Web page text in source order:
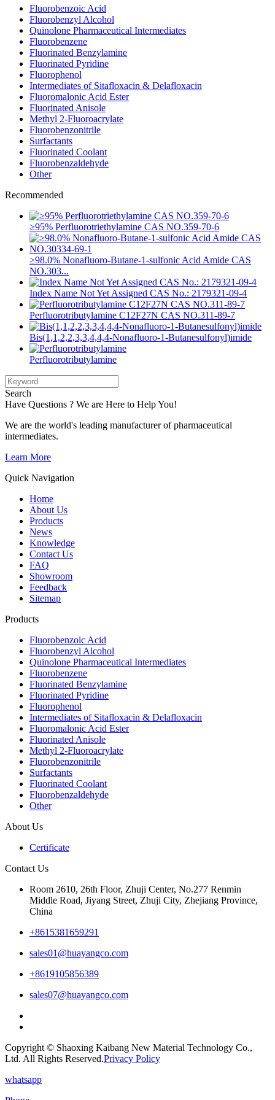
Fluorobenzoic Acid
Fluorobenzyl Alcohol
Quinolone Pharmaceutical Intermediates
Fluorobenzene
Fluorinated Benzylamine
Fluorinated Pyridine
Fluorophenol
Intermediates of Sitafloxacin & Delafloxacin
Fluoromalonic Acid Ester
Fluorinated Anisole
Methyl 2-Fluoroacrylate
Fluorobenzonitrile
Surfactants
Fluorinated Coolant
Fluorobenzaldehyde
Other
Recommended
≥95% Perfluorotriethylamine CAS NO.359-70-6
≥98.0% Nonafluoro-Butane-1-sulfonic Acid Amide CAS
NO.303...
Index Name Not Yet Assigned CAS No.: 2179321-09-4
Perfluorotributylamine C12F27N CAS NO.311-89-7
Bis(1,1,2,2,3,3,4,4,4-Nonafluoro-1-Butanesulfonyl)imide
Perfluorotributylamine
Search
Have Questions ? We are Here to Help You!
We are the world's leading manufacturer of pharmaceutical
intermediates.
Learn More
Quick Navigation
Home
About Us
Products
News
Knowledge
Contact Us
FAQ
Showroom
Feedback
Sitemap
Products
Fluorobenzoic Acid
Fluorobenzyl Alcohol
Quinolone Pharmaceutical Intermediates
Fluorobenzene
Fluorinated Benzylamine
Fluorinated Pyridine
Fluorophenol
Intermediates of Sitafloxacin & Delafloxacin
Fluoromalonic Acid Ester
Fluorinated Anisole
Methyl 2-Fluoroacrylate
Fluorobenzonitrile
Surfactants
Fluorinated Coolant
Fluorobenzaldehyde
Other
About Us
Certificate
Contact Us
Room 2610, 26th Floor, Zhuji Center, No.277 Renmin
Middle Road, Jiyang Street, Zhuji City, Zhejiang Province,
China
+8615381659291
sales01@huayangco.com
+8619105856389
sales07@huayangco.com
Copyright © Shaoxing Kaibang New Material Technology Co.,
Ltd. All Rights Reserved.Privacy Policy
whatsapp